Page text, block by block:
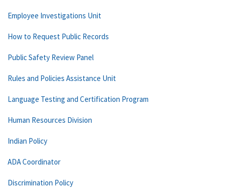
Employee Investigations Unit
How to Request Public Records
Public Safety Review Panel
Rules and Policies Assistance Unit
Language Testing and Certification Program
Human Resources Division
Indian Policy
ADA Coordinator
Discrimination Policy